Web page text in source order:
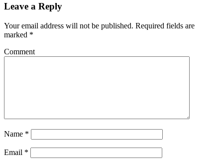
Leave a Reply
Your email address will not be published. Required fields are
marked *
Comment
Name *
Email *